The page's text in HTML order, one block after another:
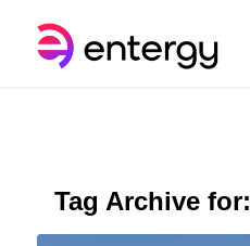
Tag Archive for: